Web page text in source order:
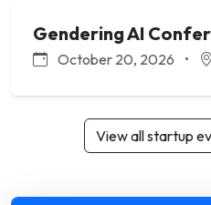
Gendering AI
October 20, 2026 •
View all startup